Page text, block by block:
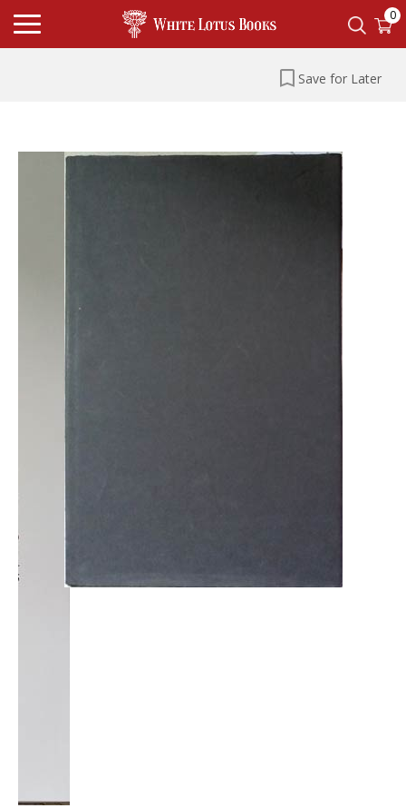
0
Save for Later